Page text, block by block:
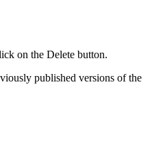
on the Delete button.
published versions of the